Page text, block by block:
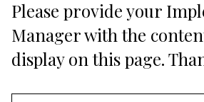
Please provide your
Manager with the
display on this page.